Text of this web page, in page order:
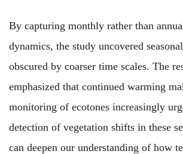
By capturing monthly rather than
dynamics, the study uncovered
obscured by coarser time scales. The
emphasized that continued warming
monitoring of ecotones increasingly
detection of vegetation shifts in these
can deepen our understanding of how